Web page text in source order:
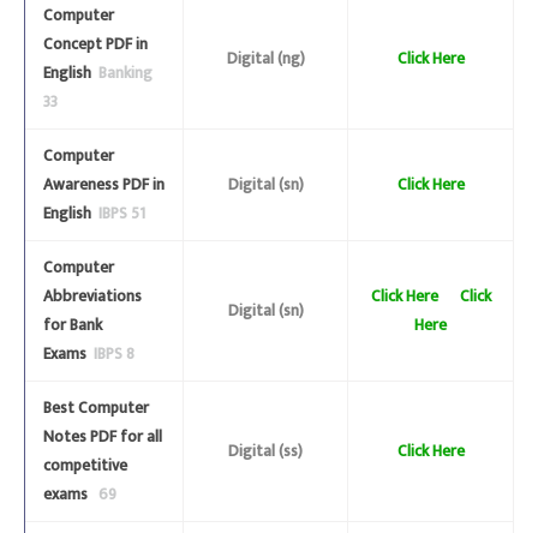
Computer
Concept PDF in
English Banking
33
Digital (ng) Click Here
Computer
Awareness PDF in
English IBPS 51
Digital (sn) Click Here
Computer
Abbreviations
for Bank
Exams IBPS 8
Digital (sn)
Click Here
Click
Here
Best Computer
Notes PDF for all
competitive
exams 69
Digital (ss) Click Here